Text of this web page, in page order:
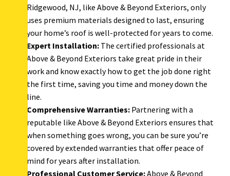
Ridgewood, NJ, like Above & Beyond Exteriors, only
uses premium materials designed to last, ensuring
your home’s roof is well-protected for years to come.
Expert Installation: The certified professionals at
Above & Beyond Exteriors take great pride in their
work and know exactly how to get the job done right
the first time, saving you time and money down the
line.
Comprehensive Warranties: Partnering with a
reputable like Above & Beyond Exteriors ensures that
when something goes wrong, you can be sure you’re
covered by extended warranties that offer peace of
mind for years after installation.
Professional Customer Service:Above & Beyond